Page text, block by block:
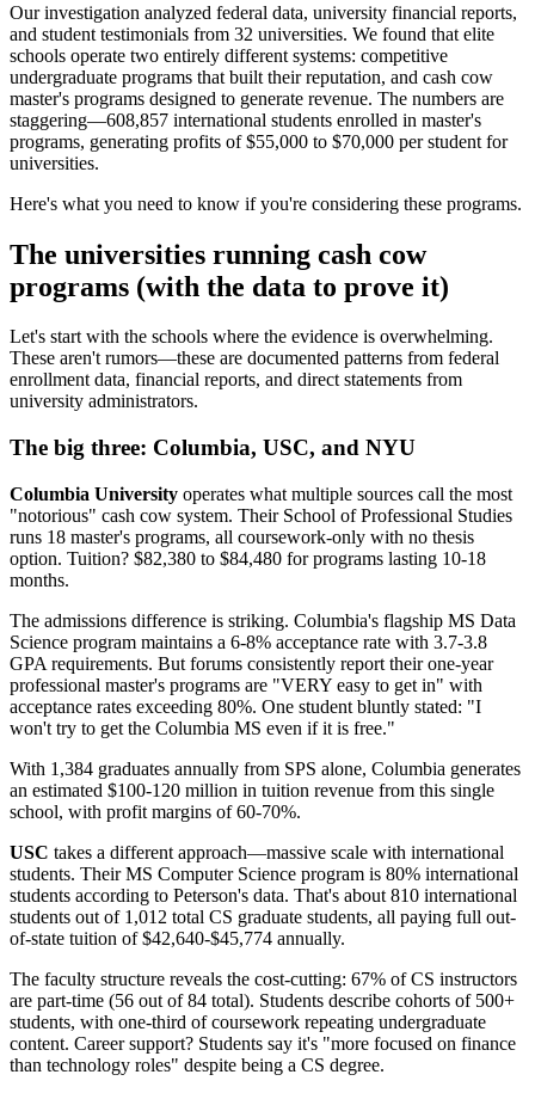
Our investigation analyzed federal data, university financial reports,
and student testimonials from 32 universities. We found that elite
schools operate two entirely different systems: competitive
undergraduate programs that built their reputation, and cash cow
master's programs designed to generate revenue. The numbers are
staggering—608,857 international students enrolled in master's
programs, generating profits of $55,000 to $70,000 per student for
universities.
Here's what you need to know if you're considering these programs.
The universities running cash cow
programs (with the data to prove it)
Let's start with the schools where the evidence is overwhelming.
These aren't rumors—these are documented patterns from federal
enrollment data, financial reports, and direct statements from
university administrators.
The big three: Columbia, USC, and NYU
Columbia University operates what multiple sources call the most
"notorious" cash cow system. Their School of Professional Studies
runs 18 master's programs, all coursework-only with no thesis
option. Tuition? $82,380 to $84,480 for programs lasting 10-18
months.
The admissions difference is striking. Columbia's flagship MS Data
Science program maintains a 6-8% acceptance rate with 3.7-3.8
GPA requirements. But forums consistently report their one-year
professional master's programs are "VERY easy to get in" with
acceptance rates exceeding 80%. One student bluntly stated: "I
won't try to get the Columbia MS even if it is free."
With 1,384 graduates annually from SPS alone, Columbia generates
an estimated $100-120 million in tuition revenue from this single
school, with profit margins of 60-70%.
USC takes a different approach—massive scale with international
students. Their MS Computer Science program is 80% international
students according to Peterson's data. That's about 810 international
students out of 1,012 total CS graduate students, all paying full out-
of-state tuition of $42,640-$45,774 annually.
The faculty structure reveals the cost-cutting: 67% of CS instructors
are part-time (56 out of 84 total). Students describe cohorts of 500+
students, with one-third of coursework repeating undergraduate
content. Career support? Students say it's "more focused on finance
than technology roles" despite being a CS degree.